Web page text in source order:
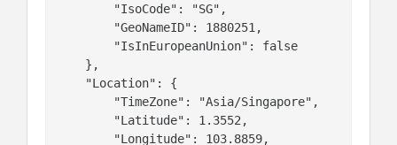
        "IsoCode": "SG",
        "GeoNameID": 1880251,
        "IsInEuropeanUnion": false
    },
    "Location": {
        "TimeZone": "Asia/Singapore",
        "Latitude": 1.3552,
        "Longitude": 103.8859,